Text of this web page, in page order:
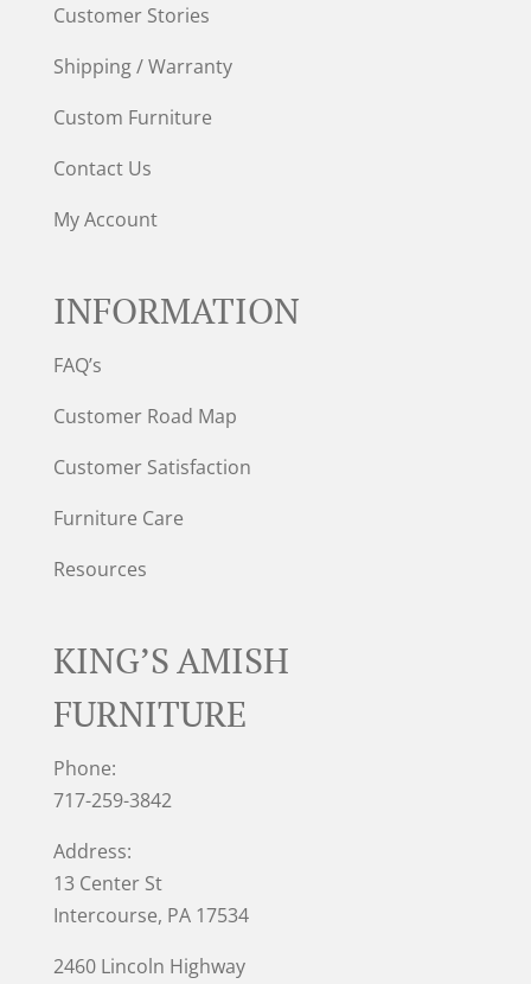
Customer Stories
Shipping / Warranty
Custom Furniture
Contact Us
My Account
INFORMATION
FAQ’s
Customer Road Map
Customer Satisfaction
Furniture Care
Resources
KING’S AMISH
FURNITURE
Phone:
717-259-3842
Address:
13 Center St
Intercourse, PA 17534
2460 Lincoln Highway